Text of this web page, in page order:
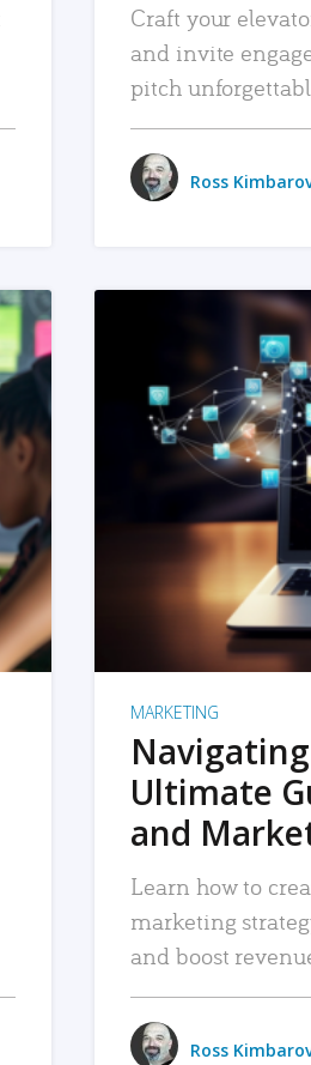
Craft your
and invite
pitch
Ross
MARKETING
Ultimate
and
Learn how to
marketing
and boost
Ross